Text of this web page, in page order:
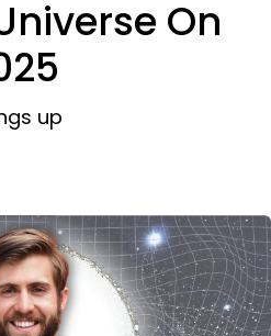
On
up